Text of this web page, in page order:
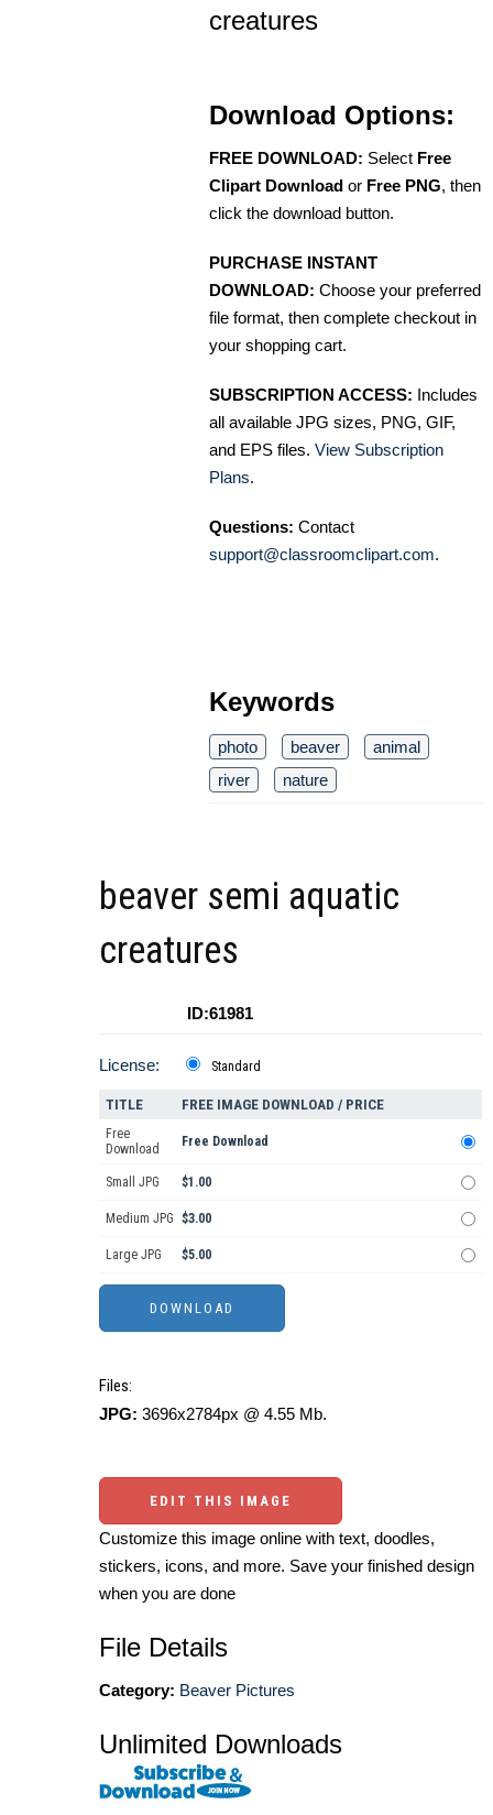
creatures
Download Options:
FREE DOWNLOAD: Select Free
Clipart Download or Free PNG, then
click the download button.
PURCHASE INSTANT
DOWNLOAD: Choose your preferred
file format, then complete checkout in
your shopping cart.
SUBSCRIPTION ACCESS: Includes
all available JPG sizes, PNG, GIF,
and EPS files. View Subscription
Plans.
Questions: Contact
support@classroomclipart.com.
Keywords
photo beaver
animal
river
nature
beaver semi aquatic
creatures
ID:61981
License: Standard
TITLE FREE IMAGE DOWNLOAD / PRICE
Free
Download
Free Download
Small JPG $1.00
Medium JPG $3.00
Large JPG $5.00
Files:
JPG: 3696x2784px @ 4.55 Mb.
EDIT THIS IMAGE
Customize this image online with text, doodles,
stickers, icons, and more. Save your finished design
when you are done
File Details
Category: Beaver Pictures
Unlimited Downloads